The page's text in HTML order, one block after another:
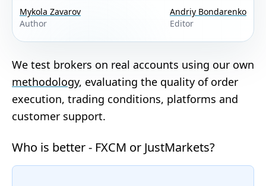
Mykola Zavarov
Author
Andriy Bondarenko
Editor
We test brokers on real accounts using our own
methodology, evaluating the quality of order
execution, trading conditions, platforms and
customer support.
Who is better - FXCM or JustMarkets?